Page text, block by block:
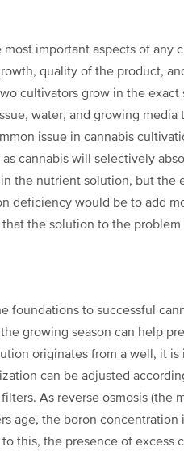
important aspects of any
quality of the product,
cultivators grow in the exact
water, and growing
issue in cannabis
cannabis will selectively
the nutrient solution, but the
deficiency would be to add
the solution to the
foundations to successful
growing season can help
originates from a well, it is
can be adjusted
As reverse osmosis (the
age, the boron concentration
to this, the presence of excess